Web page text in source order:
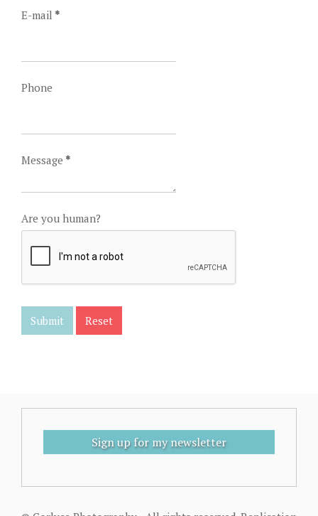
E-mail *
Phone
Message *
Are you human?
Sign up for my newsletter